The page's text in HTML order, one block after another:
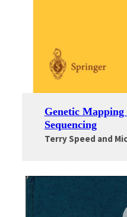
Genetic
Sequencing
Terry Speed and